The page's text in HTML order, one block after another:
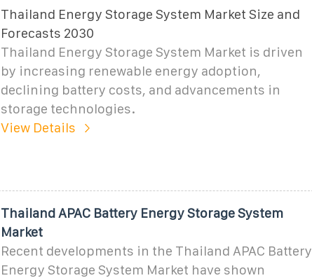
Thailand Energy Storage System Market Size and
Forecasts 2030
Thailand Energy Storage System Market is driven
by increasing renewable energy adoption,
declining battery costs, and advancements in
storage technologies.
View Details
Thailand APAC Battery Energy Storage System
Market
Recent developments in the Thailand APAC Battery
Energy Storage System Market have shown